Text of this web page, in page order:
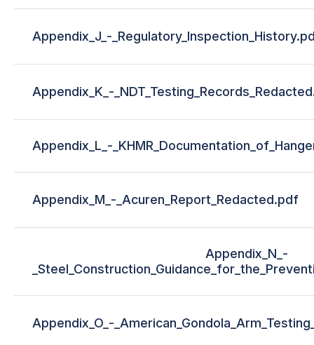
Appendix_J_-
Appendix_K_-
Appendix_L_-
Appendix_M_-_Acuren_Report_Redacted.pdf
Appendix_N_-
Appendix_O_-